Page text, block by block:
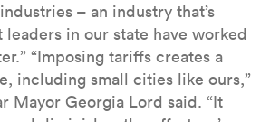
– an industry that’s
in our state have worked
“Imposing tariffs creates a
including small cities like ours,”
Mayor Georgia Lord said. “It